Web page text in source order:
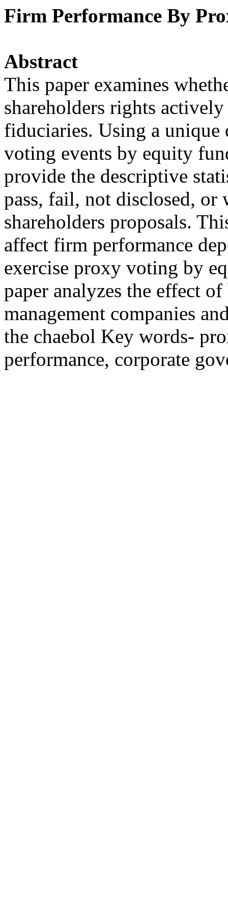
Firm Performance By
Abstract
This paper examines
shareholders rights
fiduciaries. Using a
voting events by equity
provide the descriptive
pass, fail, not disclosed, or
shareholders proposals.
affect firm performance
exercise proxy voting by
paper analyzes the effect
management companies
the chaebol Key words-
performance, corporate